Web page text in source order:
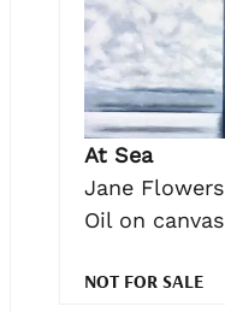
At Sea
Jane Flowers
Oil on canvas
NOT FOR SALE